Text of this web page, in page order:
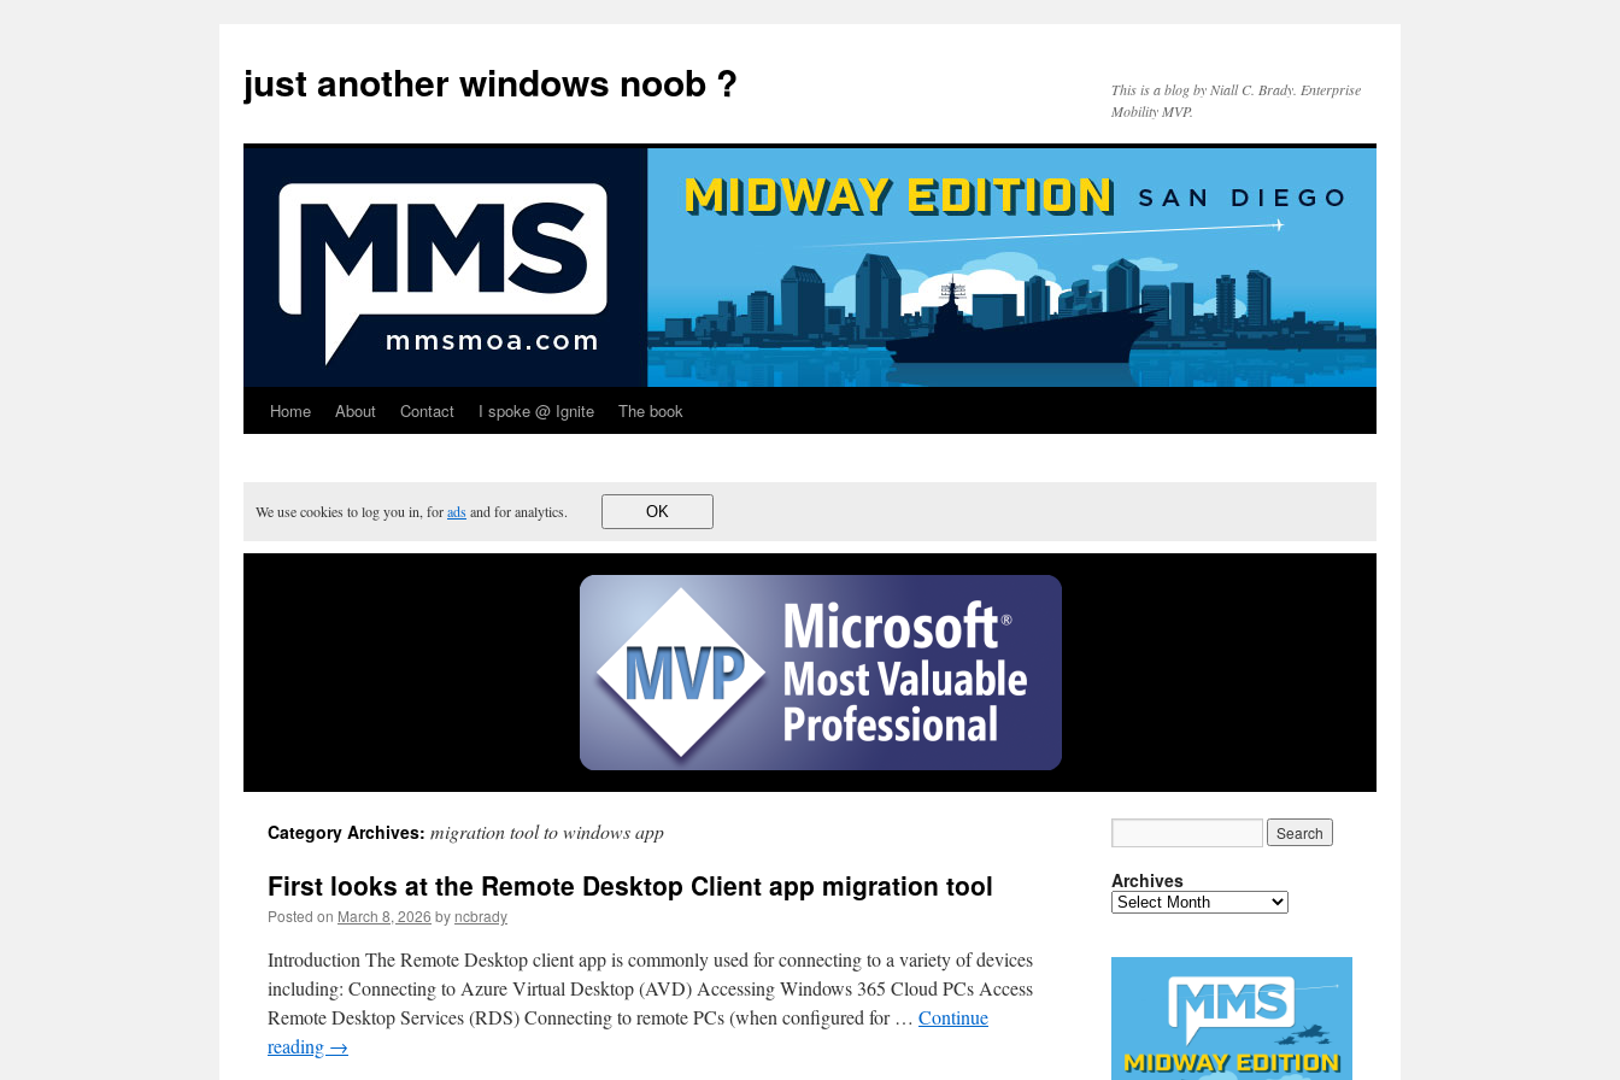
just another windows noob ?
This is a blog by Niall C. Brady. Enterprise
Mobility MVP.
SkipHome About Contact I spoke @ Ignite The book
We use cookies to log you in, foradsand for analytics. OK
Category Archives: migration tool to windows app
First looks at the Remote Desktop Client app migration tool
Posted on March 8, 2026 by ncbrady
Introduction The Remote Desktop client app is commonly used for connecting to a variety of devices
including: Connecting to Azure Virtual Desktop (AVD) Accessing Windows 365 Cloud PCs Access
Remote Desktop Services (RDS) Connecting to remote PCs (when configured for … Continue
reading →
Archives
Archives